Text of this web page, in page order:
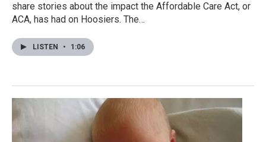
share stories about the impact the Affordable Care Act, or
ACA, has had on Hoosiers. The…
LISTEN • 1:06